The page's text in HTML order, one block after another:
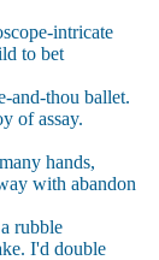
intricate
to bet
and-thou ballet.
of assay.
hands,
with abandon
rubble
I'd double